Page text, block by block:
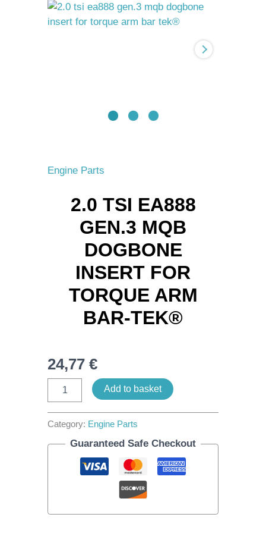
Engine Parts
2.0 TSI EA888
GEN.3 MQB
DOGBONE
INSERT FOR
TORQUE ARM
BAR-TEK®
24,77 €
Gen.3
MQB
Add to basket
Category: Engine Parts
Guaranteed Safe Checkout